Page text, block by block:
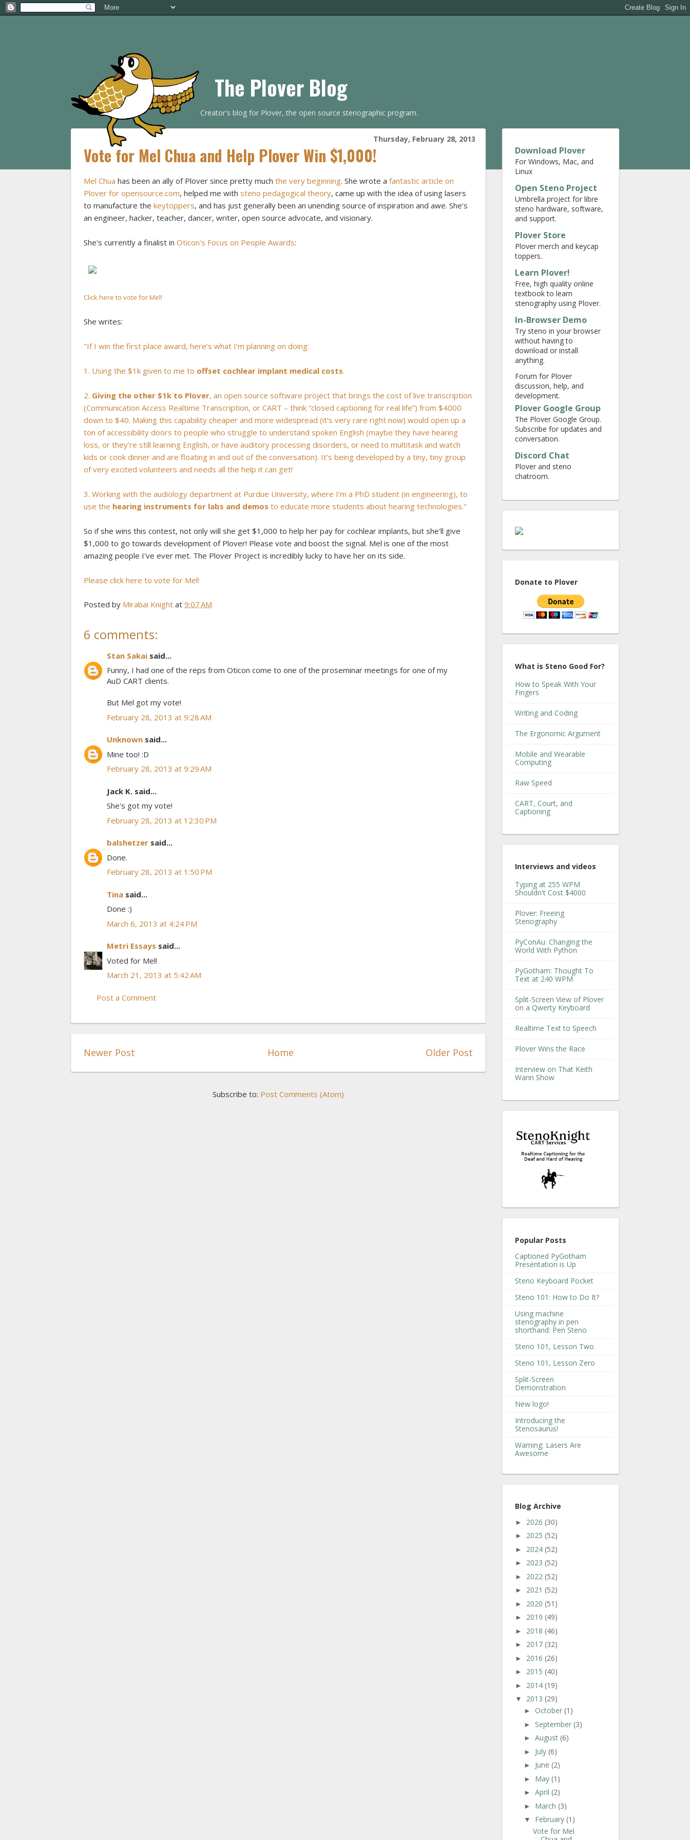
The Plover Blog
Creator's blog for Plover, the open source stenographic program.
Thursday, February 28, 2013
Vote for Mel Chua and Help Plover Win $1,000!
Mel Chua has been an ally of Plover since pretty much the very beginning. She wrote a fantastic article on
Plover for opensource.com, helped me with steno pedagogical theory, came up with the idea of using lasers
to manufacture the keytoppers, and has just generally been an unending source of inspiration and awe. She's
an engineer, hacker, teacher, dancer, writer, open source advocate, and visionary.
She's currently a finalist in Oticon's Focus on People Awards:
Click here to vote for Mel!
She writes:
"If I win the first place award, here’s what I’m planning on doing:
1. Using the $1k given to me to offset cochlear implant medical costs.
2. Giving the other $1k to Plover, an open source software project that brings the cost of live transcription
(Communication Access Realtime Transcription, or CART – think “closed captioning for real life”) from $4000
down to $40. Making this capability cheaper and more widespread (it’s very rare right now) would open up a
ton of accessibility doors to people who struggle to understand spoken English (maybe they have hearing
loss, or they’re still learning English, or have auditory processing disorders, or need to multitask and watch
kids or cook dinner and are floating in and out of the conversation). It’s being developed by a tiny, tiny group
of very excited volunteers and needs all the help it can get!
3. Working with the audiology department at Purdue University, where I’m a PhD student (in engineering), to
use the hearing instruments for labs and demos to educate more students about hearing technologies."
So if she wins this contest, not only will she get $1,000 to help her pay for cochlear implants, but she'll give
$1,000 to go towards development of Plover! Please vote and boost the signal. Mel is one of the most
amazing people I've ever met. The Plover Project is incredibly lucky to have her on its side.
Please click here to vote for Mel!
Posted by Mirabai Knight at 9:07 AM
6 comments:
Stan Sakai said...
Funny, I had one of the reps from Oticon come to one of the proseminar meetings for one of my
AuD CART clients.
But Mel got my vote!
February 28, 2013 at 9:28 AM
Unknown said...
Mine too! :D
February 28, 2013 at 9:29 AM
Jack K. said...
She's got my vote!
February 28, 2013 at 12:30 PM
balshetzer said...
Done.
February 28, 2013 at 1:50 PM
Tina said...
Done :)
March 6, 2013 at 4:24 PM
Metri Essays said...
Voted for Mel!
March 21, 2013 at 5:42 AM
Post a Comment
Newer Post Older Post
Home
Subscribe to: Post Comments (Atom)
Download Plover
For Windows, Mac, and
Linux
Open Steno Project
Umbrella project for libre
steno hardware, software,
and support.
Plover Store
Plover merch and keycap
toppers.
Learn Plover!
Free, high quality online
textbook to learn
stenography using Plover.
In-Browser Demo
Try steno in your browser
without having to
download or install
anything.
Forum for Plover
discussion, help, and
development.
Plover Google Group
The Plover Google Group.
Subscribe for updates and
conversation.
Discord Chat
Plover and steno
chatroom.
Donate to Plover
What is Steno Good For?
How to Speak With Your
Fingers
Writing and Coding
The Ergonomic Argument
Mobile and Wearable
Computing
Raw Speed
CART, Court, and
Captioning
Interviews and videos
Typing at 255 WPM
Shouldn't Cost $4000
Plover: Freeing
Stenography
PyConAu: Changing the
World With Python
PyGotham: Thought To
Text at 240 WPM
Split-Screen View of Plover
on a Qwerty Keyboard
Realtime Text to Speech
Plover Wins the Race
Interview on That Keith
Wann Show
Popular Posts
Captioned PyGotham
Presentation is Up
Steno Keyboard Pocket
Steno 101: How to Do It?
Using machine
stenography in pen
shorthand: Pen Steno
Steno 101, Lesson Two
Steno 101, Lesson Zero
Split-Screen
Demonstration
New logo!
Introducing the
Stenosaurus!
Warning: Lasers Are
Awesome
Blog Archive
► 2026 (30)
► 2025 (52)
► 2024 (52)
► 2023 (52)
► 2022 (52)
► 2021 (52)
► 2020 (51)
► 2019 (49)
► 2018 (46)
► 2017 (32)
► 2016 (26)
► 2015 (40)
► 2014 (19)
▼ 2013 (29)
► October (1)
► September (3)
► August (6)
► July (6)
► June (2)
► May (1)
► April (2)
► March (3)
▼ February (1)
Vote for Mel